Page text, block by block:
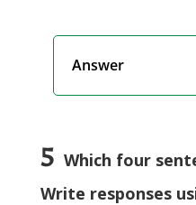
Answer
5 Which four
Write responses